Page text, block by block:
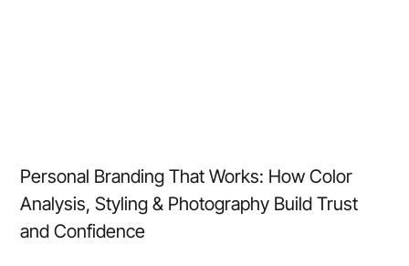
Personal Branding That Works: How Color
Analysis, Styling & Photography Build Trust
and Confidence